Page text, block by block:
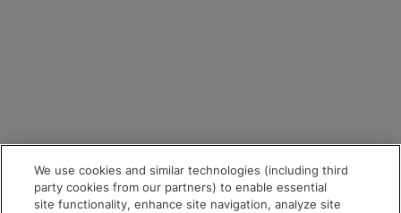
We use cookies and similar technologies (including third
party cookies from our partners) to enable essential
site functionality, enhance site navigation, analyze site